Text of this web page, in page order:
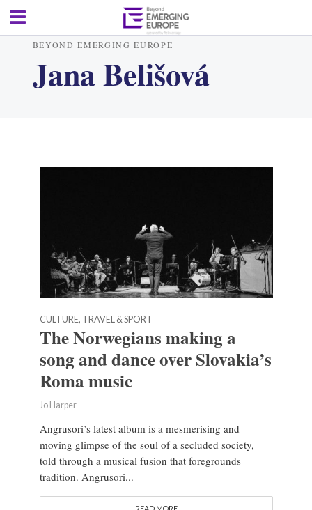
BEYOND EMERGING EUROPE
Jana Belišová
CULTURE, TRAVEL & SPORT
The Norwegians making a
song and dance over Slovakia’s
Roma music
Jo Harper
Angrusori’s latest album is a mesmerising and
moving glimpse of the soul of a secluded society,
told through a musical fusion that foregrounds
tradition. Angrusori...